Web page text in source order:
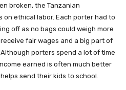
broken, the Tanzanian
ethical labor. Each porter had to
off as no bags could weigh more
fair wages and a big part of
porters spend a lot of time
earned is often much better
send their kids to school.